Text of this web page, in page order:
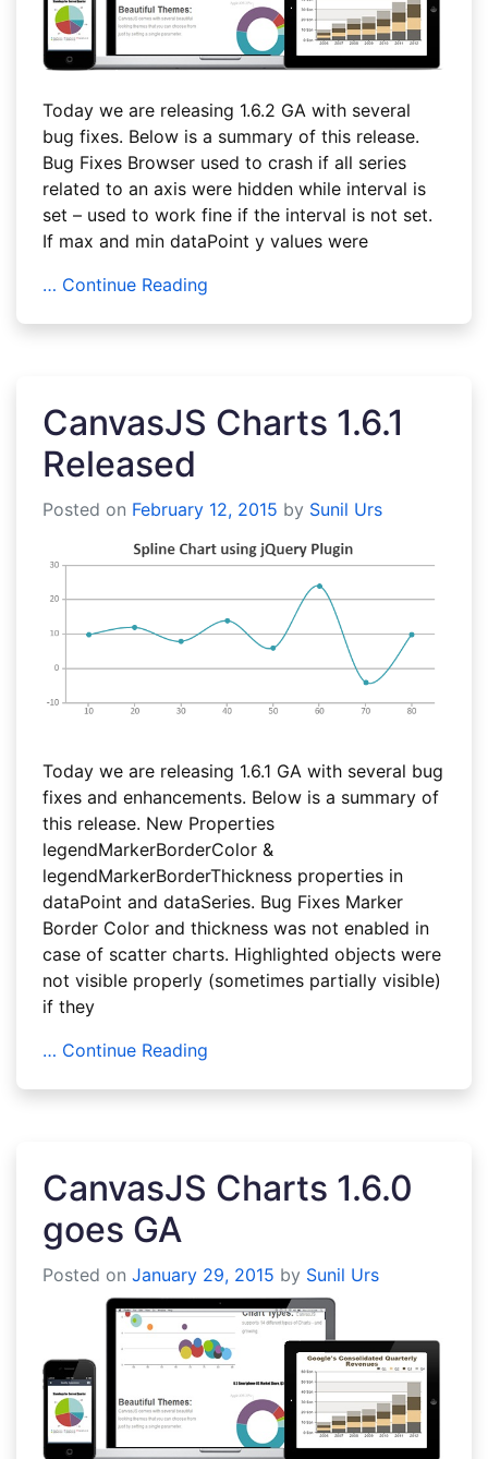
Today we are releasing 1.6.2 GA with several
bug fixes. Below is a summary of this release.
Bug Fixes Browser used to crash if all series
related to an axis were hidden while interval is
set – used to work fine if the interval is not set.
If max and min dataPoint y values were
… Continue Reading
CanvasJS Charts 1.6.1
Released
Posted on February 12, 2015 by Sunil Urs
Today we are releasing 1.6.1 GA with several bug
fixes and enhancements. Below is a summary of
this release. New Properties
legendMarkerBorderColor &
legendMarkerBorderThickness properties in
dataPoint and dataSeries. Bug Fixes Marker
Border Color and thickness was not enabled in
case of scatter charts. Highlighted objects were
not visible properly (sometimes partially visible)
if they
… Continue Reading
CanvasJS Charts 1.6.0
goes GA
Posted on January 29, 2015 by Sunil Urs